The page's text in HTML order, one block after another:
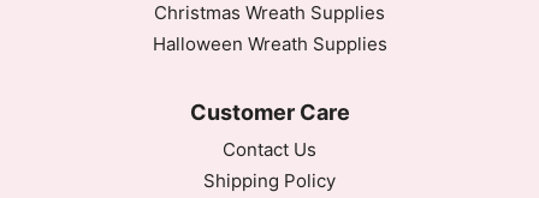
Christmas Wreath Supplies
Halloween Wreath Supplies
Customer Care
Contact Us
Shipping Policy